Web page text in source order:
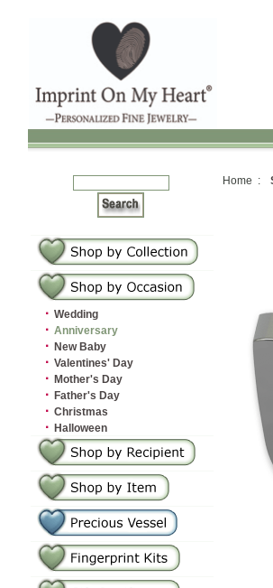
· Wedding
· Anniversary
· New Baby
· Valentines' Day
· Mother's Day
· Father's Day
· Christmas
· Halloween
Home :